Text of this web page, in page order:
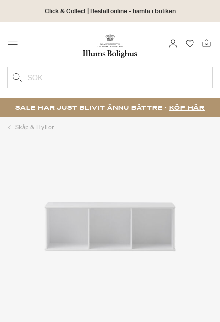
Click & Collect | Beställ online - hämta i butiken
30 dagars returrätt
Menu LOGGA IN
SÖK
SALE HAR JUST BLIVIT ÄNNU BÄTTRE - KÖP HÄR
Skåp & Hyllor